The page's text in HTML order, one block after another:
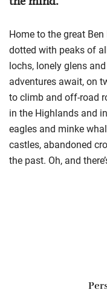
Home to the great
dotted with peaks of
lochs, lonely glens
adventures await, on
to climb and off-road
in the Highlands and
eagles and minke
castles, abandoned
the past. Oh, and